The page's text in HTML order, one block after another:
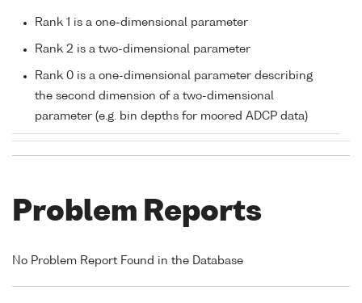
Rank 1 is a one-dimensional parameter
Rank 2 is a two-dimensional parameter
Rank 0 is a one-dimensional parameter describing
the second dimension of a two-dimensional
parameter (e.g. bin depths for moored ADCP data)
Problem Reports
No Problem Report Found in the Database